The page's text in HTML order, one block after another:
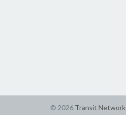
© 2026 Transit Network